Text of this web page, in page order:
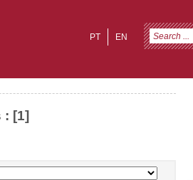
EN
PT
[1]